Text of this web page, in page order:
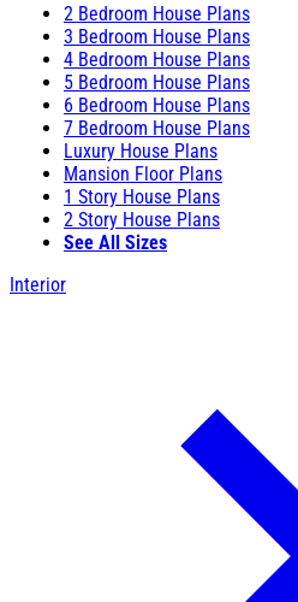
2 Bedroom House Plans
3 Bedroom House Plans
4 Bedroom House Plans
5 Bedroom House Plans
6 Bedroom House Plans
7 Bedroom House Plans
Luxury House Plans
Mansion Floor Plans
1 Story House Plans
2 Story House Plans
See All Sizes
Interior